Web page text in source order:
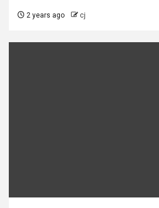
2 years ago cj